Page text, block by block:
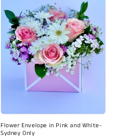
Flower Envelope in Pink and White-
Sydney Only